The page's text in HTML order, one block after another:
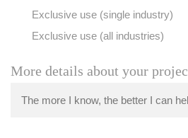
Exclusive use (single industry)
Exclusive use (all industries)
More details about your